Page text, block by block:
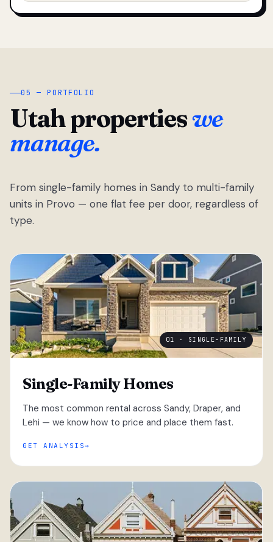
05 — PORTFOLIO
Utah propertieswe
manage.
From single-family homes in Sandy to multi-family
units in Provo — one flat fee per door, regardless of
type.
01 · SINGLE-FAMILY
Single-Family Homes
The most common rental across Sandy, Draper, and
Lehi — we know how to price and place them fast.
GET ANALYSIS